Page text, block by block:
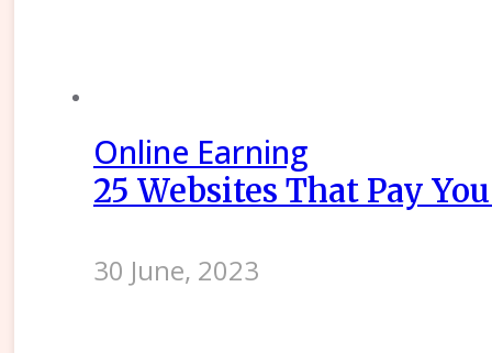
Online Earning
25 Websites That Pay
30 June, 2023